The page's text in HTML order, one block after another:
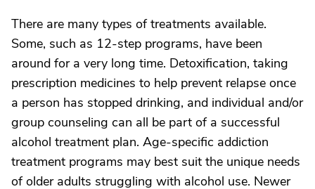
There are many types of treatments available.
Some, such as 12-step programs, have been
around for a very long time. Detoxification, taking
prescription medicines to help prevent relapse once
a person has stopped drinking, and individual and/or
group counseling can all be part of a successful
alcohol treatment plan. Age-specific addiction
treatment programs may best suit the unique needs
of older adults struggling with alcohol use. Newer